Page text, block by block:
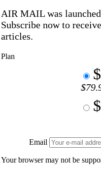
AIR MAIL was
Subscribe now to
articles.
Plan
Email
Your browser may not be